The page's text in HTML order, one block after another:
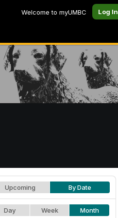
Welcome to myUMBC Log In
Upcoming By Date
Day Week Month